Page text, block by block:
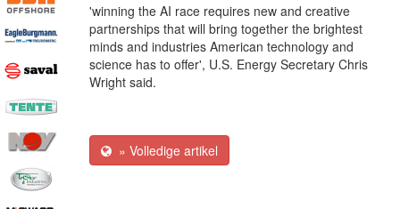
'winning the AI race requires new and creative
partnerships that will bring together the brightest
minds and industries American technology and
science has to offer', U.S. Energy Secretary Chris
Wright said.
» Volledige artikel